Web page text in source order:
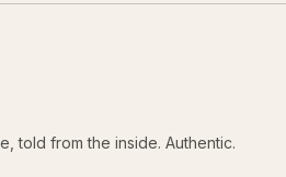
told from the inside. Authentic.